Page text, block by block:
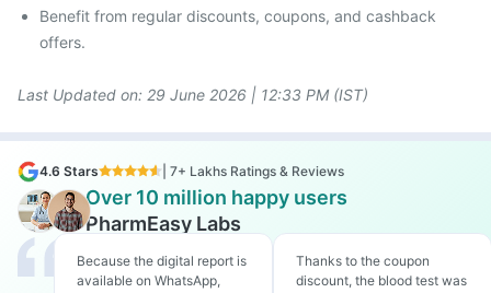
Benefit from regular discounts, coupons, and cashback
offers.
Last Updated on: 29 June 2026 | 12:33 PM (IST)
4.6 Stars | 7+ Lakhs Ratings & Reviews
Over 10 million happy users
PharmEasy Labs
Because the digital report is
available on WhatsApp,
Thanks to the coupon
discount, the blood test was